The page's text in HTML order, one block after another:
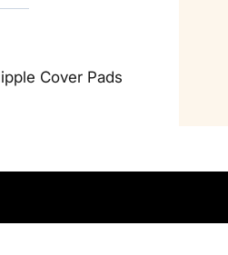
Cover Pads